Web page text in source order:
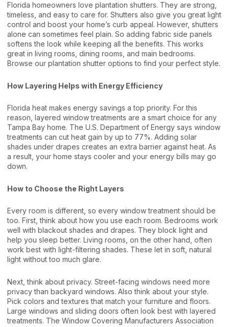
Florida homeowners love plantation shutters. They are strong,
timeless, and easy to care for. Shutters also give you great light
control and boost your home’s curb appeal. However, shutters
alone can sometimes feel plain. So adding fabric side panels
softens the look while keeping all the benefits. This works
great in living rooms, dining rooms, and main bedrooms.
Browse our plantation shutter options to find your perfect style.
How Layering Helps with Energy Efficiency
Florida heat makes energy savings a top priority. For this
reason, layered window treatments are a smart choice for any
Tampa Bay home. The U.S. Department of Energy says window
treatments can cut heat gain by up to 77%. Adding solar
shades under drapes creates an extra barrier against heat. As
a result, your home stays cooler and your energy bills may go
down.
How to Choose the Right Layers
Every room is different, so every window treatment should be
too. First, think about how you use each room. Bedrooms work
well with blackout shades and drapes. They block light and
help you sleep better. Living rooms, on the other hand, often
work best with light-filtering shades. These let in soft, natural
light without too much glare.
Next, think about privacy. Street-facing windows need more
privacy than backyard windows. Also think about your style.
Pick colors and textures that match your furniture and floors.
Large windows and sliding doors often look best with layered
treatments. The Window Covering Manufacturers Association